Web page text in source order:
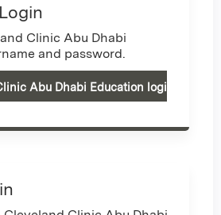
Clinic Abu Dhabi
and password.
Abu Dhabi Education logi